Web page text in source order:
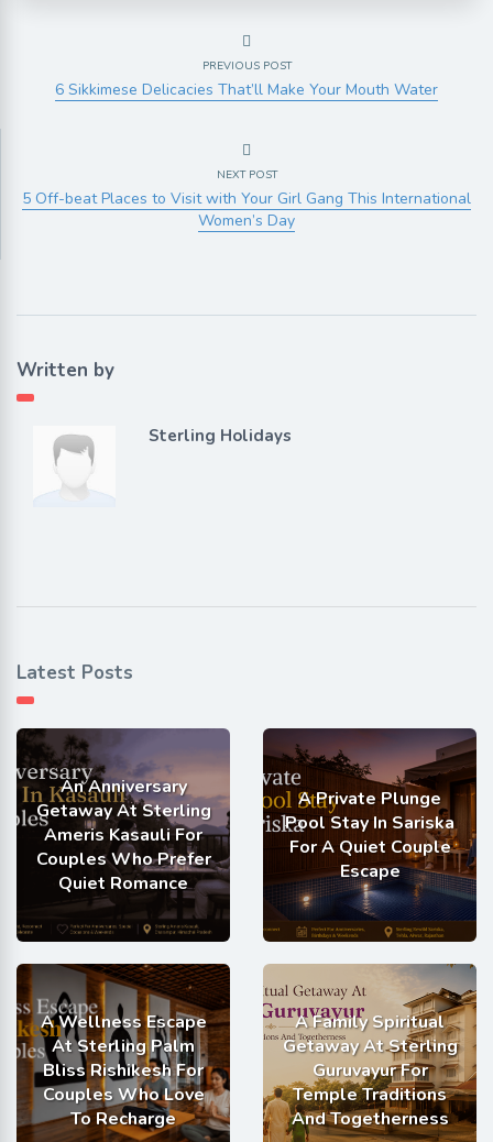
PREVIOUS POST
6 Sikkimese Delicacies That’ll Make Your Mouth Water
NEXT POST
5 Off-beat Places to Visit with Your Girl Gang This International
Women’s Day
Written by
Sterling Holidays
Latest Posts
An Anniversary
Getaway At Sterling
Ameris Kasauli For
Couples Who Prefer
Quiet Romance
A Private Plunge
Pool Stay In Sariska
For A Quiet Couple
Escape
A Wellness Escape
At Sterling Palm
Bliss Rishikesh For
Couples Who Love
To Recharge
A Family Spiritual
Getaway At Sterling
Guruvayur For
Temple Traditions
And Togetherness